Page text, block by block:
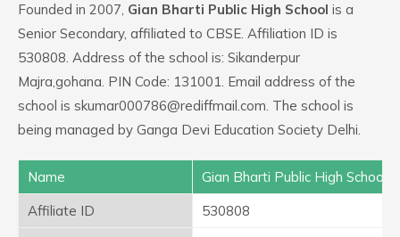
Founded in 2007, Gian Bharti Public High School is a
Senior Secondary, affiliated to CBSE. Affiliation ID is
530808. Address of the school is: Sikanderpur
Majra,gohana. PIN Code: 131001. Email address of the
school is skumar000786@rediffmail.com. The school is
being managed by Ganga Devi Education Society Delhi.
Name
Gian Bharti Public High School
Affiliate ID
530808